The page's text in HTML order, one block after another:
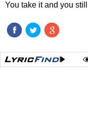
You take it and you